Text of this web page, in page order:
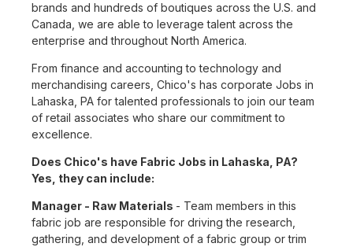
brands and hundreds of boutiques across the U.S. and
Canada, we are able to leverage talent across the
enterprise and throughout North America.
From finance and accounting to technology and
merchandising careers, Chico's has corporate Jobs in
Lahaska, PA for talented professionals to join our team
of retail associates who share our commitment to
excellence.
Does Chico's have Fabric Jobs in Lahaska, PA?
Yes, they can include:
Manager - Raw Materials - Team members in this
fabric job are responsible for driving the research,
gathering, and development of a fabric group or trim